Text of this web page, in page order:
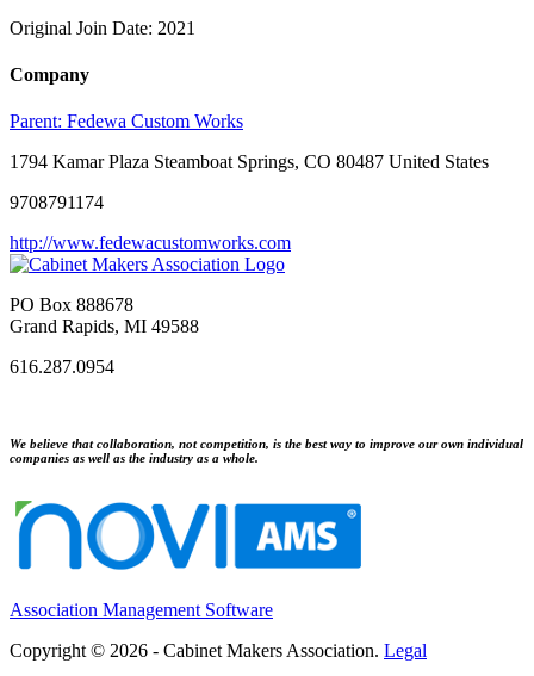
Original Join Date: 2021
Company
Parent: Fedewa Custom Works
1794 Kamar Plaza Steamboat Springs, CO 80487 United States
9708791174
http://www.fedewacustomworks.com
PO Box 888678
Grand Rapids, MI 49588
616.287.0954
We believe that collaboration, not competition, is the best way to improve our own individual
companies as well as the industry as a whole.
Association Management Software
Copyright © 2026 - Cabinet Makers Association. Legal